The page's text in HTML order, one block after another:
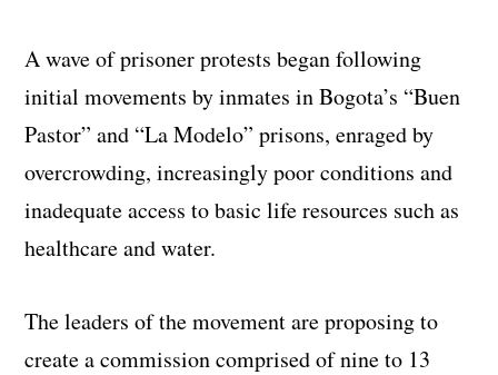
A wave of prisoner protests began following
initial movements by inmates in Bogota’s “Buen
Pastor” and “La Modelo” prisons, enraged by
overcrowding, increasingly poor conditions and
inadequate access to basic life resources such as
healthcare and water.
The leaders of the movement are proposing to
create a commission comprised of nine to 13